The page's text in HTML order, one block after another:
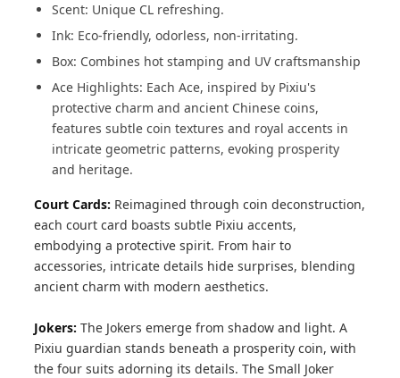
Scent: Unique CL refreshing.
Ink: Eco-friendly, odorless, non-irritating.
Box: Combines hot stamping and UV craftsmanship
Ace Highlights: Each Ace, inspired by Pixiu's
protective charm and ancient Chinese coins,
features subtle coin textures and royal accents in
intricate geometric patterns, evoking prosperity
and heritage.
Court Cards: Reimagined through coin deconstruction,
each court card boasts subtle Pixiu accents,
embodying a protective spirit. From hair to
accessories, intricate details hide surprises, blending
ancient charm with modern aesthetics.
Jokers:The Jokers emerge from shadow and light. A
Pixiu guardian stands beneath a prosperity coin, with
the four suits adorning its details. The Small Joker